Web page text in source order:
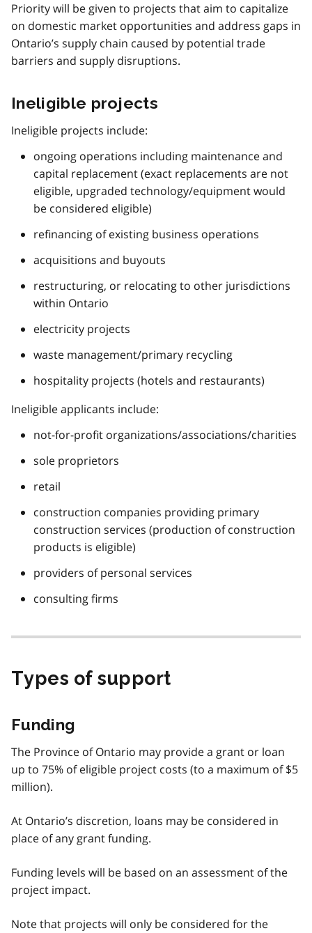
Priority will be given to projects that aim to capitalize
on domestic market opportunities and address gaps in
Ontario’s supply chain caused by potential trade
barriers and supply disruptions.
Ineligible projects
Ineligible projects include:
ongoing operations including maintenance and
capital replacement (exact replacements are not
eligible, upgraded technology/equipment would
be considered eligible)
refinancing of existing business operations
acquisitions and buyouts
restructuring, or relocating to other jurisdictions
within Ontario
electricity projects
waste management/primary recycling
hospitality projects (hotels and restaurants)
Ineligible applicants include:
not-for-profit organizations/associations/charities
sole proprietors
retail
construction companies providing primary
construction services (production of construction
products is eligible)
providers of personal services
consulting firms
Types of support
Funding
The Province of Ontario may provide a grant or loan
up to 75% of eligible project costs (to a maximum of $5
million).
At Ontario’s discretion, loans may be considered in
place of any grant funding.
Funding levels will be based on an assessment of the
project impact.
Note that projects will only be considered for the